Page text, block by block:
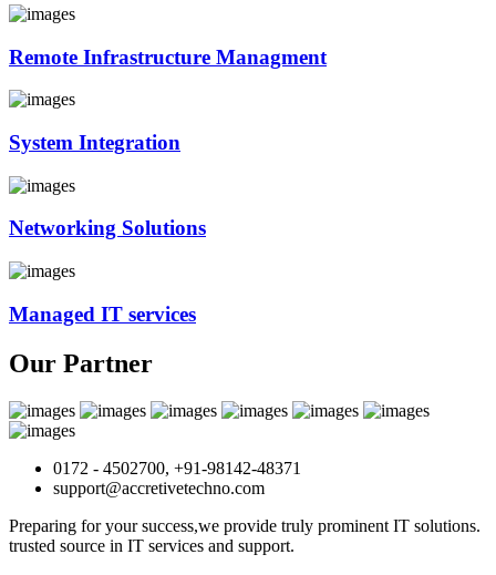
Remote Infrastructure Managment
System Integration
Networking Solutions
Managed IT services
Our Partner
0172 - 4502700, +91-98142-48371
support@accretivetechno.com
Preparing for your success,we provide truly prominent IT solutions.
trusted source in IT services and support.